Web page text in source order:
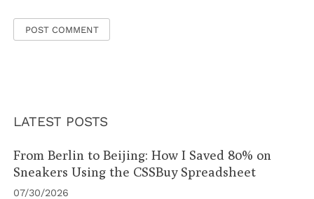
LATEST POSTS
From Berlin to Beijing: How I Saved 80% on
Sneakers Using the CSSBuy Spreadsheet
07/30/2026